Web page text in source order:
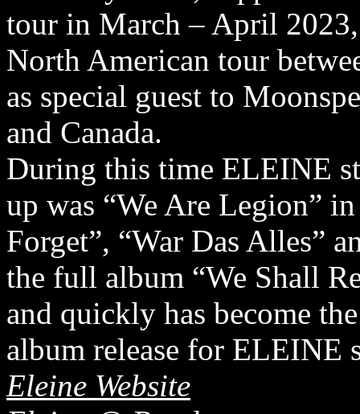
tour in March – April
North American tour
as special guest to
and Canada.
During this time ELEINE
up was “We Are Legion”
Forget”, “War Das Alles”
the full album “We Shall
and quickly has become
album release for ELEINE
Eleine Website